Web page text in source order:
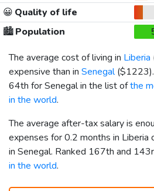
😀 Quality of life
🏙️Population
The average cost of living in Liberia
expensive than in Senegal($1223
64th for Senegal in the list ofthe
in the world.
The average after-tax salary is
expenses for 0.2 months in Liberia
in Senegal. Ranked 167th and
in the world.